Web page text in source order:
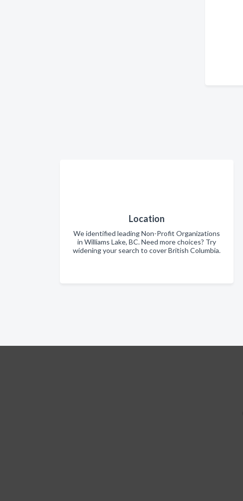
Location
We identified leading Non-Profit Organizations
in Williams Lake, BC. Need more choices? Try
widening your search to cover British Columbia.